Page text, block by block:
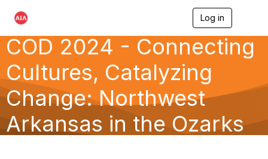
Log in
g
l
g
a
COD 2024 - Connecting
Cultures, Catalyzing
Change: Northwest
Arkansas in the Ozarks